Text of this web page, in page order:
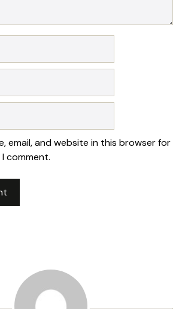
email, and website in this browser for
comment.